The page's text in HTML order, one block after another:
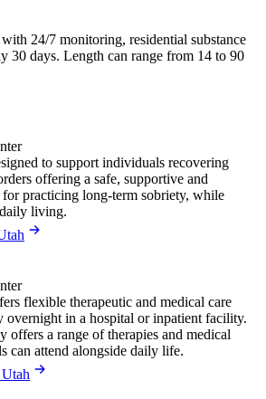
24/7 monitoring, residential substance
30 days. Length can range from 14 to 90
to support individuals recovering
offering a safe, supportive and
practicing long-term sobriety, while
living.
flexible therapeutic and medical care
overnight in a hospital or inpatient facility.
offers a range of therapies and medical
can attend alongside daily life.